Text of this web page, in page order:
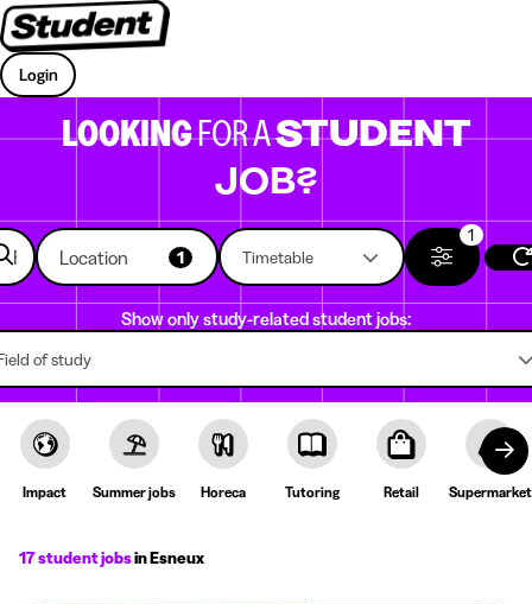
Login
LOOKINGFOR ASTUDENT
JOB?
Location 1 Timetable
1
Show only study-related student jobs:
of study
Impact Summer jobs Horeca Tutoring Retail Supermarket
17 student jobsin Esneux